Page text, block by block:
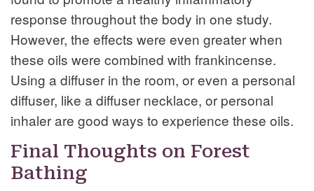
response throughout the body in one study.
However, the effects were even greater when
these oils were combined with frankincense.
Using a diffuser in the room, or even a personal
diffuser, like a diffuser necklace, or personal
inhaler are good ways to experience these oils.
Final Thoughts on Forest
Bathing